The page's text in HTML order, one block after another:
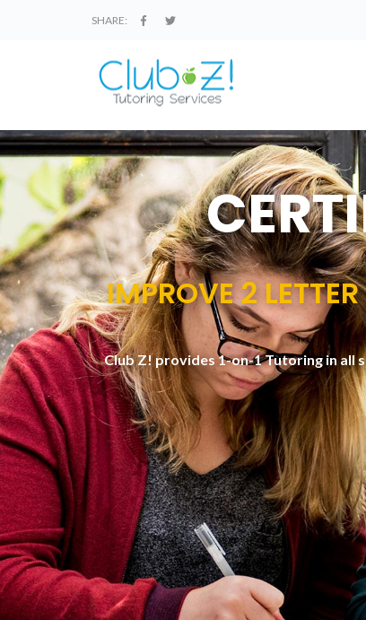
SHARE:
IMPROVE 2
Club Z! provides 1-on-1 Tutoring in all